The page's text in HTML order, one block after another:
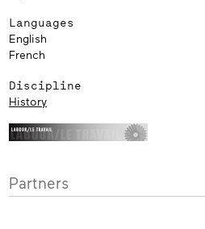
Languages
English
French
Discipline
History
Partners